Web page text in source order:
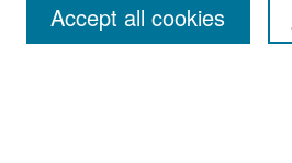
Accept all cookies